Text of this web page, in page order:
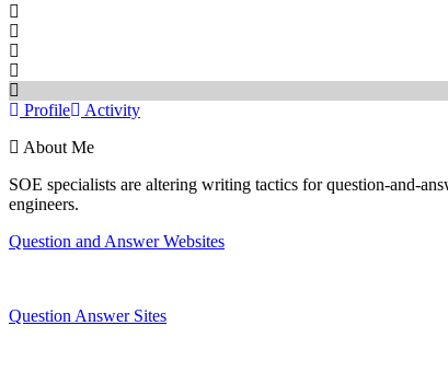
Profile
Activity
About Me
SOE specialists are altering writing tactics for question-and-
engineers.
Question and Answer Websites
Question Answer Sites